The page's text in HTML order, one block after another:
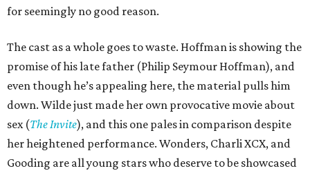
for seemingly no good reason.
The cast as a whole goes to waste. Hoffman is showing the
promise of his late father (Philip Seymour Hoffman), and
even though he’s appealing here, the material pulls him
down. Wilde just made her own provocative movie about
sex (The Invite), and this one pales in comparison despite
her heightened performance. Wonders, Charli XCX, and
Gooding are all young stars who deserve to be showcased